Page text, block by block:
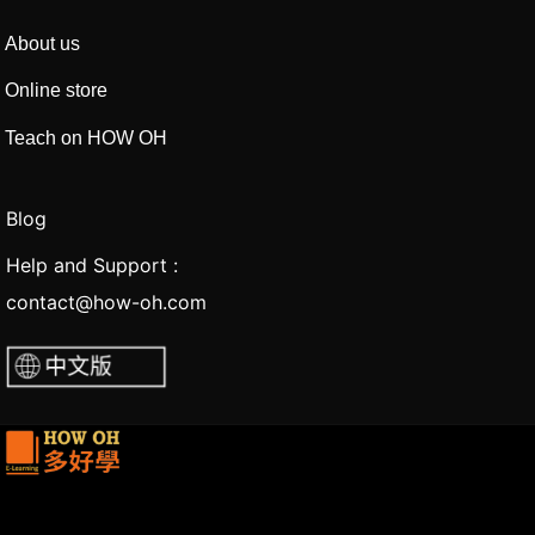
About us
Online store
Teach on HOW OH
Blog
Help and Support :
contact@how-oh.com